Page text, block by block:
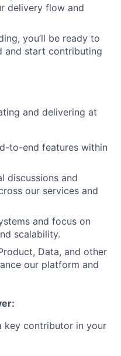
delivery flow and
you’ll be ready to
and start contributing
and delivering at
to-end features within
discussions and
our services and
and focus on
scalability.
Data, and other
our platform and
key contributor in your